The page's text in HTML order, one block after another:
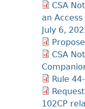
CSA
an
July 6,
CSA
Rule
102CP